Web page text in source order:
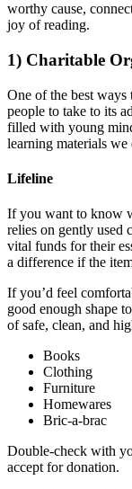
worthy cause,
joy of reading.
1) Charitable
One of the best
people to take to its
filled with young
learning materials we
Lifeline
If you want to know
relies on gently used
vital funds for their
a difference if the
If you’d feel
good enough shape
of safe, clean, and
Books
Clothing
Furniture
Homewares
Bric-a-brac
Double-check with
accept for donation.